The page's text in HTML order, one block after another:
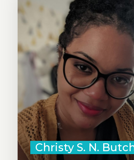
Christy S. N.
Christy Butcher is
“Fitness
engage
Caribbean to get fit
funds for
Certified Health
Wellness Coach and
GivingTuesday